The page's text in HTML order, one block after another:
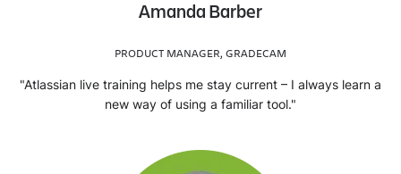
Amanda Barber
PRODUCT MANAGER, GRADECAM
"Atlassian live training helps me stay current – I always learn a
new way of using a familiar tool."